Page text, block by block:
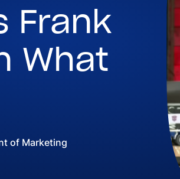
Frank
What
of Marketing